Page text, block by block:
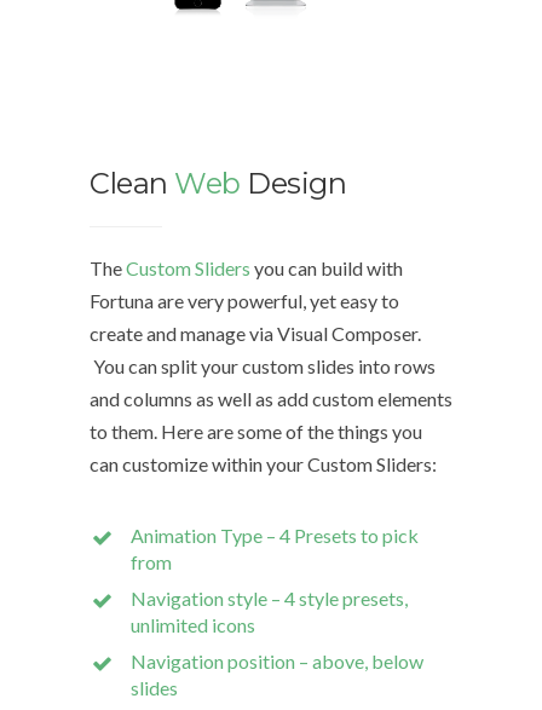
Clean Web Design
TheCustom Sliders you can build with
Fortuna are very powerful, yet easy to
create and manage via Visual Composer.
You can split your custom slides into rows
and columns as well as add custom elements
to them. Here are some of the things you
can customize within your Custom Sliders:
Animation Type – 4 Presets to pick
from
Navigation style – 4 style presets,
unlimited icons
Navigation position – above, below
slides